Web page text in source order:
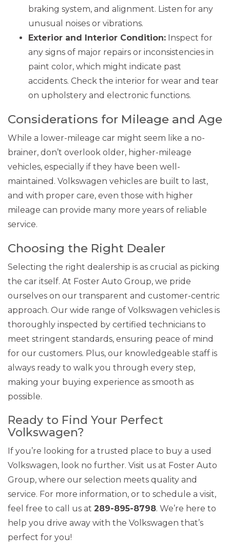
braking system, and alignment. Listen for any
unusual noises or vibrations.
Exterior and Interior Condition: Inspect for
any signs of major repairs or inconsistencies in
paint color, which might indicate past
accidents. Check the interior for wear and tear
on upholstery and electronic functions.
Considerations for Mileage and Age
While a lower-mileage car might seem like a no-
brainer, don’t overlook older, higher-mileage
vehicles, especially if they have been well-
maintained. Volkswagen vehicles are built to last,
and with proper care, even those with higher
mileage can provide many more years of reliable
service.
Choosing the Right Dealer
Selecting the right dealership is as crucial as picking
the car itself. At Foster Auto Group, we pride
ourselves on our transparent and customer-centric
approach. Our wide range of Volkswagen vehicles is
thoroughly inspected by certified technicians to
meet stringent standards, ensuring peace of mind
for our customers. Plus, our knowledgeable staff is
always ready to walk you through every step,
making your buying experience as smooth as
possible.
Ready to Find Your Perfect
Volkswagen?
If you’re looking for a trusted place to buy a used
Volkswagen, look no further. Visit us at Foster Auto
Group, where our selection meets quality and
service. For more information, or to schedule a visit,
feel free to call us at 289-895-8798. We’re here to
help you drive away with the Volkswagen that’s
perfect for you!